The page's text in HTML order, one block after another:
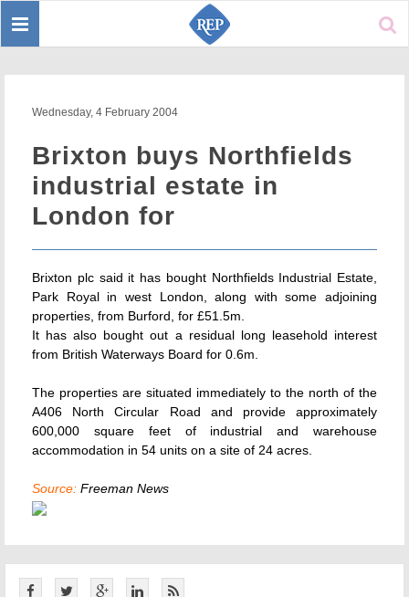
Toggle
Wednesday, 4 February 2004
Brixton buys Northfields
industrial estate in
London for
Brixton plc said it has bought Northfields Industrial Estate,
Park Royal in west London, along with some adjoining
properties, from Burford, for £51.5m.
It has also bought out a residual long leasehold interest
from British Waterways Board for 0.6m.
The properties are situated immediately to the north of the
A406 North Circular Road and provide approximately
600,000 square feet of industrial and warehouse
accommodation in 54 units on a site of 24 acres.
Source: Freeman News